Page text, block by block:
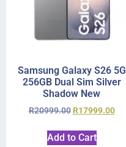
Samsung Galaxy S26 5G
256GB Dual Sim Silver
Shadow New
R20999.00 R17999.00
Add to Cart